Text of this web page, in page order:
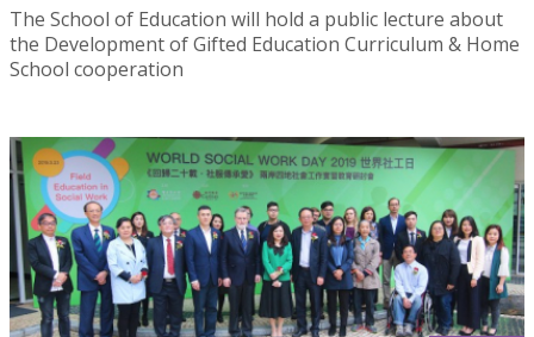
The School of Education will hold a public lecture about
the Development of Gifted Education Curriculum & Home
School cooperation